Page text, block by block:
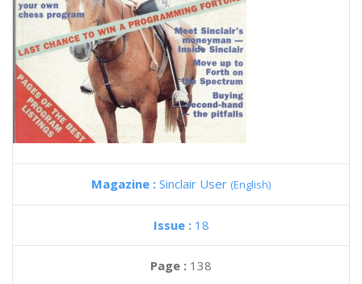
Magazine : Sinclair User (English)
Issue : 18
Page : 138